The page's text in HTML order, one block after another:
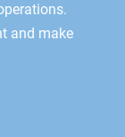
and make